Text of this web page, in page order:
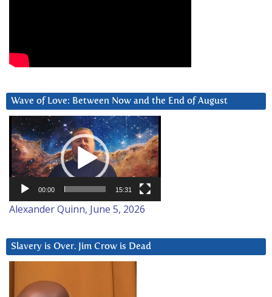
Wave of Love: Between Now and the End of August
Video
Player
00:00 15:31
Alexander Quinn, June 5, 2026
Slavery is Over. Jim Crow is Dead
Player